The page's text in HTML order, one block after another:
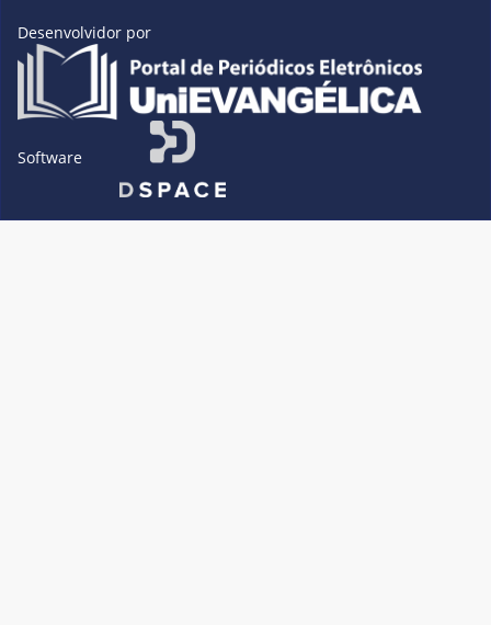
Desenvolvidor por
Software